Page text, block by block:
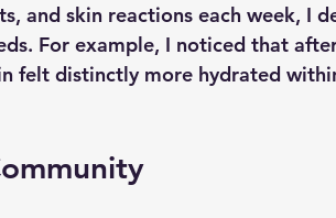
and skin reactions each week, I
For example, I noticed that
felt distinctly more hydrated